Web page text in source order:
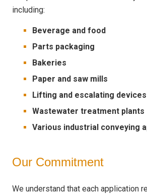
including:
Beverage and food
Parts packaging
Bakeries
Paper and saw mills
Lifting and escalating devices
Wastewater treatment plants
Various industrial conveying
Our Commitment
We understand that each application